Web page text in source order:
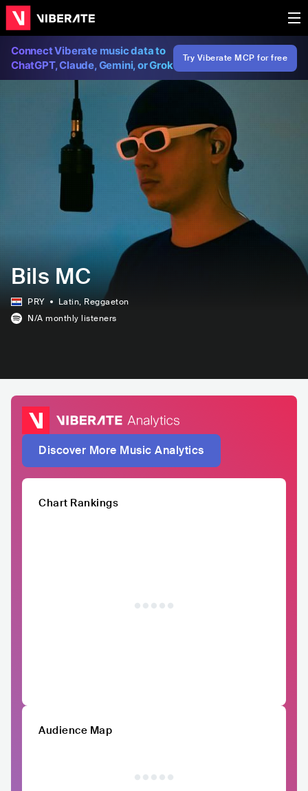
Connect Viberate music data to
ChatGPT, Claude, Gemini, or Grok
Try Viberate MCP for free
Bils MC
PRY Latin, Reggaeton
N/A monthly listeners
Discover More Music Analytics
Chart Rankings
Audience Map